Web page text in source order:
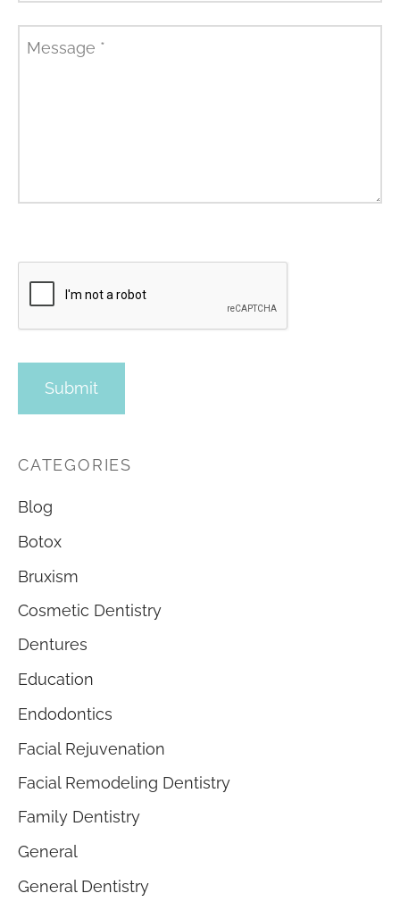
Message *
CATEGORIES
Blog
Botox
Bruxism
Cosmetic Dentistry
Dentures
Education
Endodontics
Facial Rejuvenation
Facial Remodeling Dentistry
Family Dentistry
General
General Dentistry